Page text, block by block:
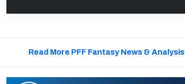
Read More PFF Fantasy News & Analysis